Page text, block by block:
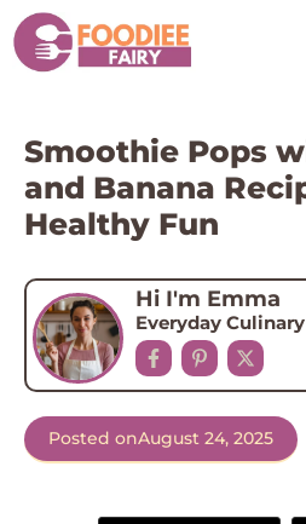
Skip
to
content
Smoothie Pops
and Banana
Healthy Fun
Hi I'm Emma
Everyday
Posted onAugust 24, 2025